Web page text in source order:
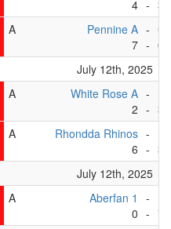
4 - 3
A
Pennine A
7
-
- 0
July 12th, 2025
A
White Rose A
2
-
- 3
A
Rhondda Rhinos
6
-
- 3
July 12th, 2025
A
Aberfan 1
0
-
- 7